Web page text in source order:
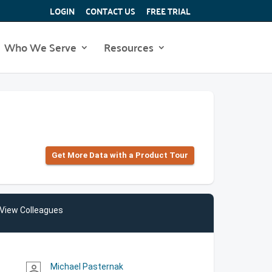
LOGIN CONTACT US FREE TRIAL
Who We Serve Resources
Get More Data with a Product Tour
Colleagues
Michael Pasternak